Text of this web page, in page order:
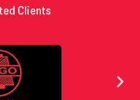
Clients